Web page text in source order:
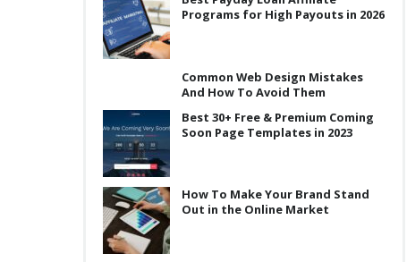
Programs for High Payouts in 2026
Common Web Design Mistakes
And How To Avoid Them
Best 30+ Free & Premium Coming
Soon Page Templates in 2023
How To Make Your Brand Stand
Out in the Online Market